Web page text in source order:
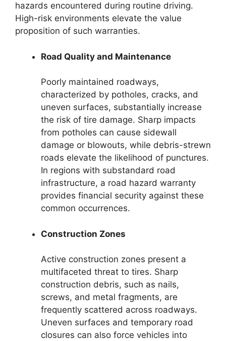
hazards encountered during routine driving.
High-risk environments elevate the value
proposition of such warranties.
Road Quality and Maintenance
Poorly maintained roadways,
characterized by potholes, cracks, and
uneven surfaces, substantially increase
the risk of tire damage. Sharp impacts
from potholes can cause sidewall
damage or blowouts, while debris-strewn
roads elevate the likelihood of punctures.
In regions with substandard road
infrastructure, a road hazard warranty
provides financial security against these
common occurrences.
Construction Zones
Active construction zones present a
multifaceted threat to tires. Sharp
construction debris, such as nails,
screws, and metal fragments, are
frequently scattered across roadways.
Uneven surfaces and temporary road
closures can also force vehicles into